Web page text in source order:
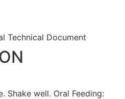
Technical Document
Shake well. Oral Feeding: